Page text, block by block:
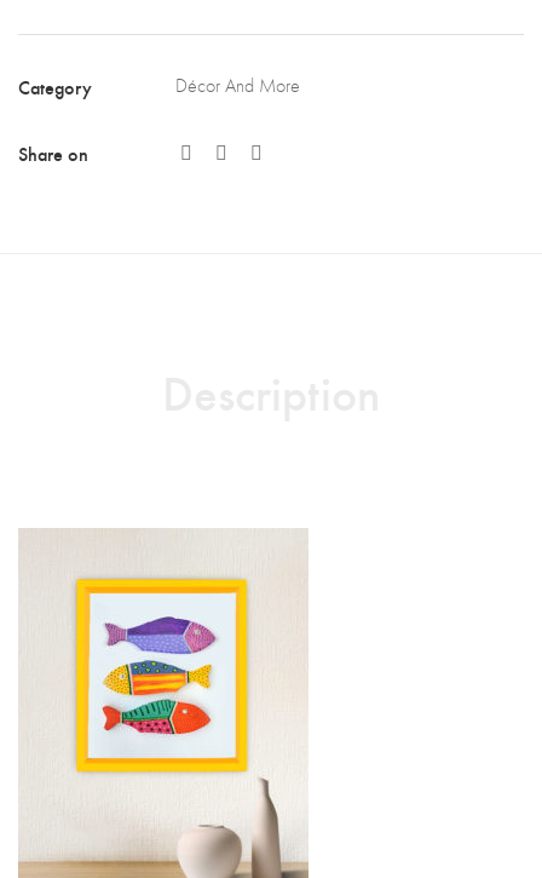
Category Décor And More
Share on